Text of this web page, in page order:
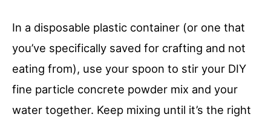
In a disposable plastic container (or one that
you’ve specifically saved for crafting and not
eating from), use your spoon to stir your DIY
fine particle concrete powder mix and your
water together. Keep mixing until it’s the right